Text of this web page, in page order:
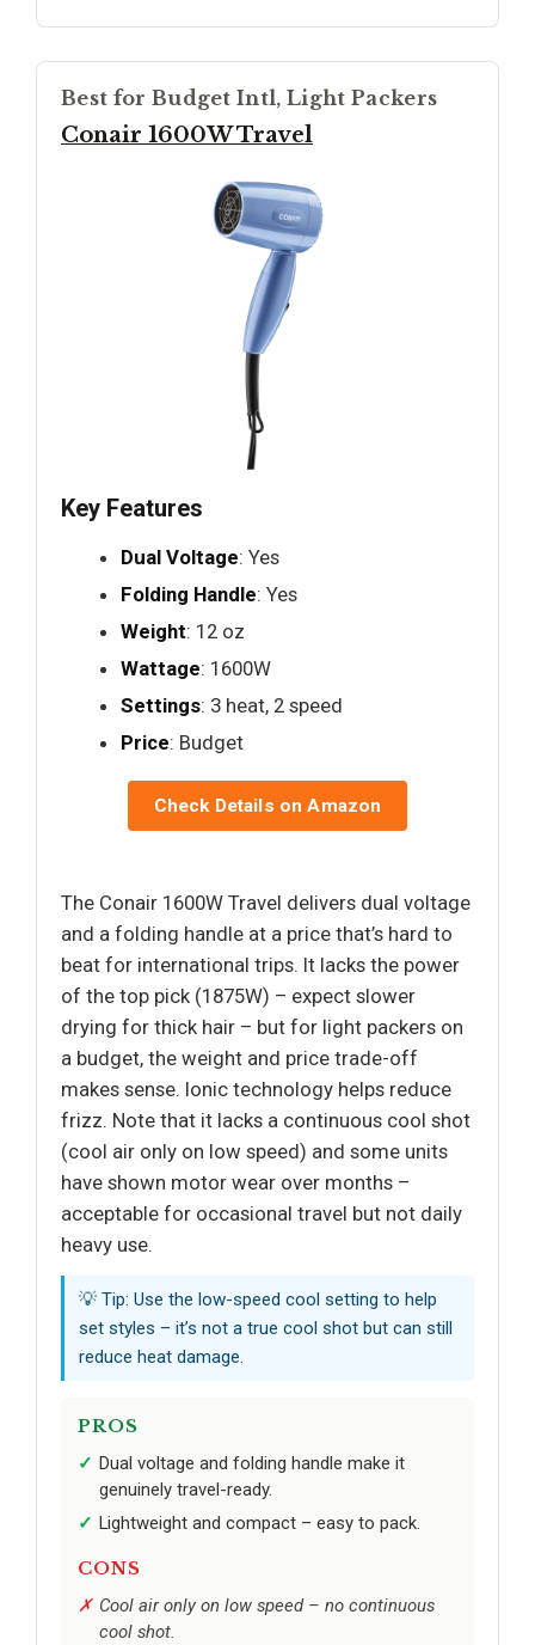
Best for Budget Intl, Light Packers
Conair 1600W Travel
Key Features
Dual Voltage: Yes
Folding Handle: Yes
Weight: 12 oz
Wattage: 1600W
Settings: 3 heat, 2 speed
Price: Budget
Check Details on Amazon
The Conair 1600W Travel delivers dual voltage
and a folding handle at a price that’s hard to
beat for international trips. It lacks the power
of the top pick (1875W) – expect slower
drying for thick hair – but for light packers on
a budget, the weight and price trade-off
makes sense. Ionic technology helps reduce
frizz. Note that it lacks a continuous cool shot
(cool air only on low speed) and some units
have shown motor wear over months –
acceptable for occasional travel but not daily
heavy use.
💡 Tip: Use the low-speed cool setting to help
set styles – it’s not a true cool shot but can still
reduce heat damage.
PROS
Dual voltage and folding handle make it
genuinely travel-ready.
Lightweight and compact – easy to pack.
CONS
Cool air only on low speed – no continuous
cool shot.